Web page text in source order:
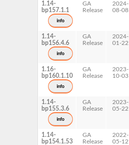
1.14-
bp157.1.1
info
GA
Release
2024-
08-08
1.14-
bp156.4.6
info
GA
Release
2024-
01-22
1.16-
bp160.1.10
info
GA
Release
2023-
10-03
1.14-
bp155.3.6
info
GA
Release
2023-
05-22
1.14-
bp154.1.53
GA
Release
2022-
05-12